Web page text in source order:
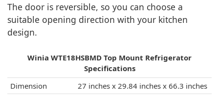
The door is reversible, so you can choose a
suitable opening direction with your kitchen
design.
Winia WTE18HSBMD Top Mount Refrigerator
Specifications
Dimension
27 inches x 29.84 inches x 66.3 inches